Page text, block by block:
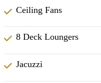
Ceiling Fans
8 Deck Loungers
Jacuzzi